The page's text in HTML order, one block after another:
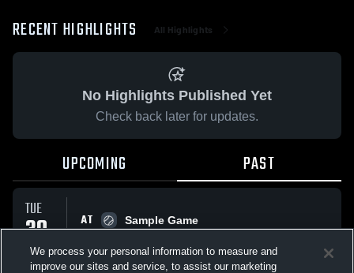
RECENT HIGHLIGHTS All Highlights
No Highlights Published Yet
Check back later for updates.
UPCOMING PAST
TUE
30
SEP
AT
Sample Game
We process your personal information to measure and
improve our sites and service, to assist our marketing